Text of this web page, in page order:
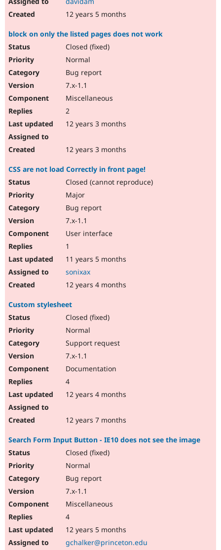
12 years 5 months
block on only the listed pages does not work
Closed (fixed)
Normal
Bug report
7.x-1.1
Miscellaneous
2
12 years 3 months
12 years 3 months
CSS are not load Correctly in front page!
Closed (cannot reproduce)
Major
Bug report
7.x-1.1
User interface
1
11 years 5 months
sonixax
12 years 4 months
Custom stylesheet
Closed (fixed)
Normal
Support request
7.x-1.1
Documentation
4
12 years 4 months
12 years 7 months
Search Form Input Button - IE10 does not see the image
Closed (fixed)
Normal
Bug report
7.x-1.1
Miscellaneous
4
12 years 5 months
gchalker@princeton.edu